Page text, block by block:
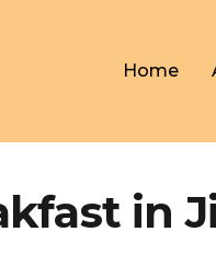
Home
in